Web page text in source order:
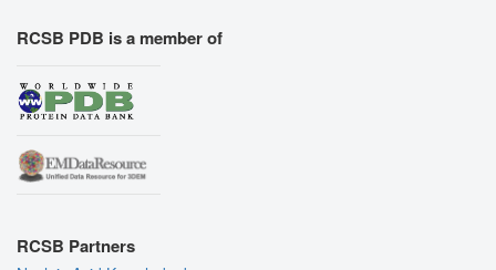
RCSB PDB is a member of
RCSB Partners